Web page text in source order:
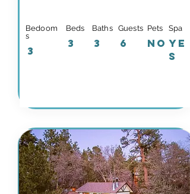
Bedoom
s
3
Beds
3
Baths
3
Guests
6
Pets
NO
Spa
YE
S